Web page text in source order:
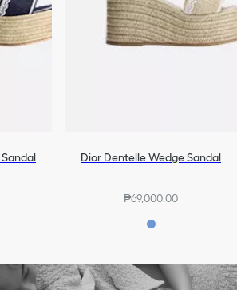
Dior Dentelle Wedge Sandal
₱69,000.00